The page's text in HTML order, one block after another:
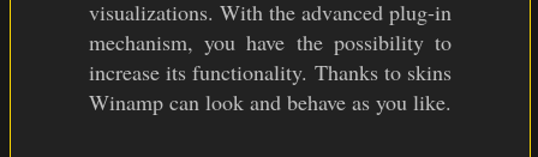
visualizations. With the advanced plug-in
mechanism, you have the possibility to
increase its functionality. Thanks to skins
Winamp can look and behave as you like.